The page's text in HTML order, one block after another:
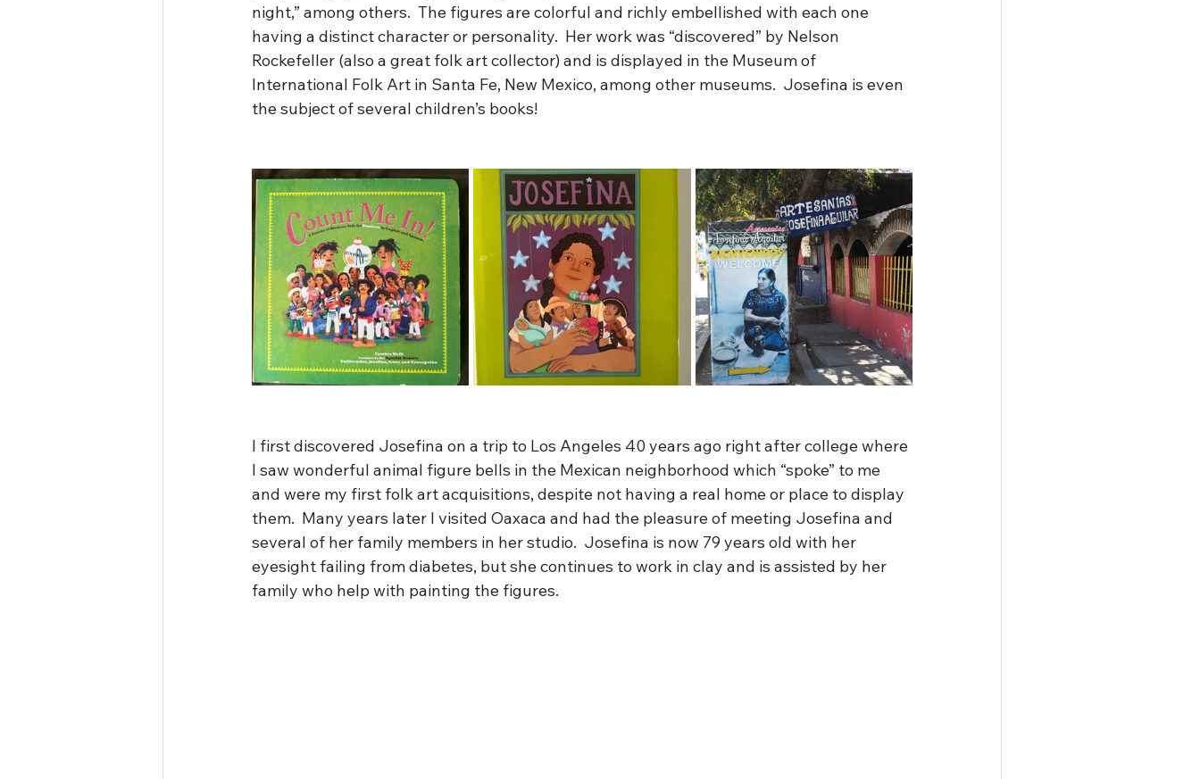
night,” among others.  The figures are colorful and richly embellished with each one
having a distinct character or personality.  Her work was “discovered” by Nelson
Rockefeller (also a great folk art collector) and is displayed in the Museum of
International Folk Art in Santa Fe, New Mexico, among other museums.  Josefina is even
the subject of several children’s books!
I first discovered Josefina on a trip to Los Angeles 40 years ago right after college where
I saw wonderful animal figure bells in the Mexican neighborhood which “spoke” to me
and were my first folk art acquisitions, despite not having a real home or place to display
them.  Many years later I visited Oaxaca and had the pleasure of meeting Josefina and
several of her family members in her studio.  Josefina is now 79 years old with her
eyesight failing from diabetes, but she continues to work in clay and is assisted by her
family who help with painting the figures.